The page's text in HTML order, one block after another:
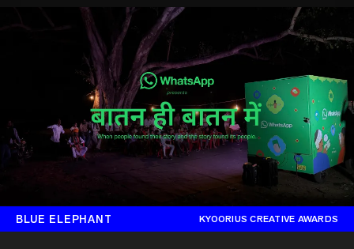
BLUE ELEPHANT KYOORIUS CREATIVE AWARDS